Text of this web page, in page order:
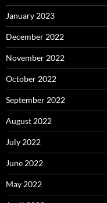
January 2023
December 2022
November 2022
October 2022
September 2022
August 2022
July 2022
June 2022
May 2022